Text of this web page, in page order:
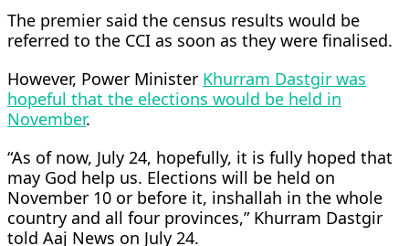
The premier said the census results would be
referred to the CCI as soon as they were finalised.
However, Power Minister Khurram Dastgir was
hopeful that the elections would be held in
November.
“As of now, July 24, hopefully, it is fully hoped that
may God help us. Elections will be held on
November 10 or before it, inshallah in the whole
country and all four provinces,” Khurram Dastgir
told Aaj News on July 24.